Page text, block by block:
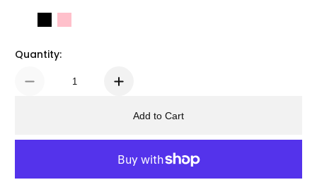
Quantity:
Add to Cart